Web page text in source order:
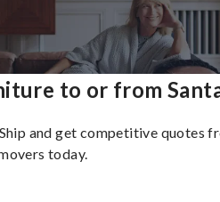
to or from
and get competitive quotes
today.